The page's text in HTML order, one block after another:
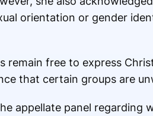
orientation or gender
free to express
that certain groups are
appellate panel regarding